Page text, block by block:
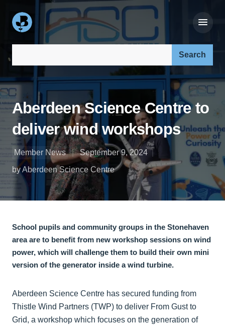
Aberdeen Science Centre to
deliver wind workshops
Member News
September 9, 2024
by Aberdeen Science Centre
School pupils and community groups in the Stonehaven
area are to benefit from new workshop sessions on wind
power, which will challenge them to build their own mini
version of the generator inside a wind turbine.
Aberdeen Science Centre has secured funding from
Thistle Wind Partners (TWP) to deliver From Gust to
Grid, a workshop which focuses on the generation of